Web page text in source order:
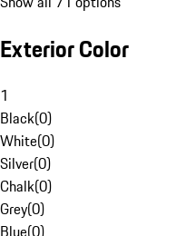
Exterior Color
1
Black(0)
White(0)
Silver(0)
Chalk(0)
Grey(0)
Blue(0)